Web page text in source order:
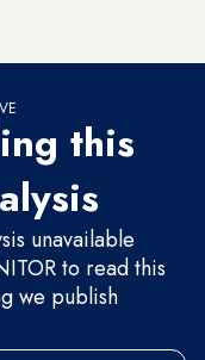
this
unavailable
to read this
we publish